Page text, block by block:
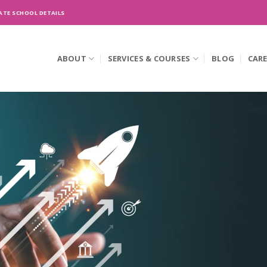
SCHOOL DETAILS
ABOUT SERVICES & COURSES BLOG